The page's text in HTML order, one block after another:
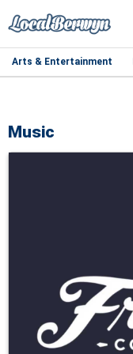
Arts & Entertainment
Music